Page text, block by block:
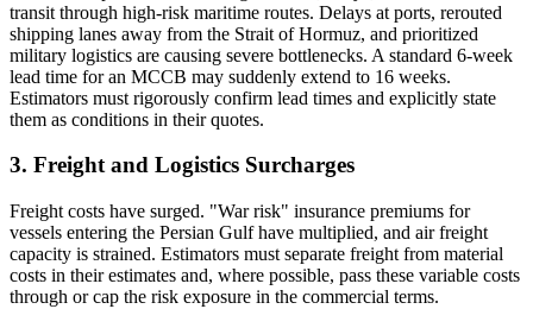
transit through high-risk maritime routes. Delays at ports, rerouted
shipping lanes away from the Strait of Hormuz, and prioritized
military logistics are causing severe bottlenecks. A standard 6-week
lead time for an MCCB may suddenly extend to 16 weeks.
Estimators must rigorously confirm lead times and explicitly state
them as conditions in their quotes.
3. Freight and Logistics Surcharges
Freight costs have surged. "War risk" insurance premiums for
vessels entering the Persian Gulf have multiplied, and air freight
capacity is strained. Estimators must separate freight from material
costs in their estimates and, where possible, pass these variable costs
through or cap the risk exposure in the commercial terms.